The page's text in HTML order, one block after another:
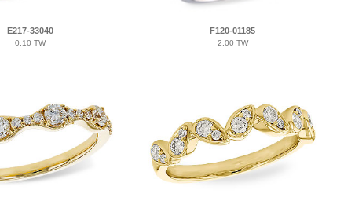
E217-33040
0.10 TW
F120-01185
2.00 TW